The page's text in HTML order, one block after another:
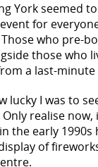
York seemed
for
who pre-
those who
a last-minute
lucky I was to
realise now,
the early 1990s
of